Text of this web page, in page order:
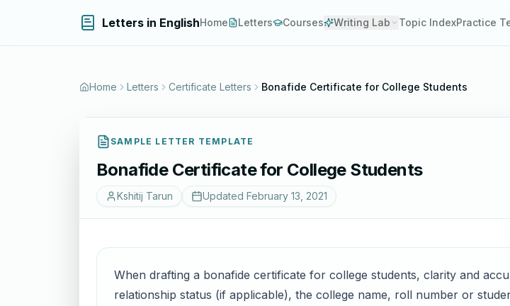
Letters in EnglishHome Letters Courses Writing Lab Topic IndexPractice
Home Letters Certificate Letters Bonafide Certificate for College Students
SAMPLE LETTER TEMPLATE
Bonafide Certificate for College Students
Kshitij Tarun Updated February 13, 2021
When drafting a bonafide certificate for college students, clarity and
relationship status (if applicable), the college name, roll number or